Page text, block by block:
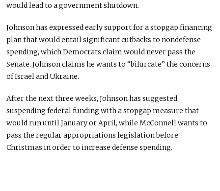
would lead to a government shutdown.
Johnson has expressed early support for a stopgap financing
plan that would entail significant cutbacks to nondefense
spending, which Democrats claim would never pass the
Senate. Johnson claims he wants to “bifurcate” the concerns
of Israel and Ukraine.
After the next three weeks, Johnson has suggested
suspending federal funding with a stopgap measure that
would run until January or April, while McConnell wants to
pass the regular appropriations legislation before
Christmas in order to increase defense spending.